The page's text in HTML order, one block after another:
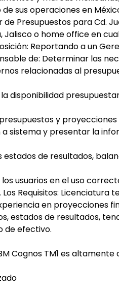
sus operaciones en
de Presupuestos para Cd.
Jalisco o home office en
Reportando a un
de: Determinar las
relacionadas al
disponibilidad
y
sistema y presentar la
estados de resultados,
usuarios en el uso
Los Requisitos:
en proyecciones
estados de resultados,
de efectivo.
Cognos TM1 es altamente